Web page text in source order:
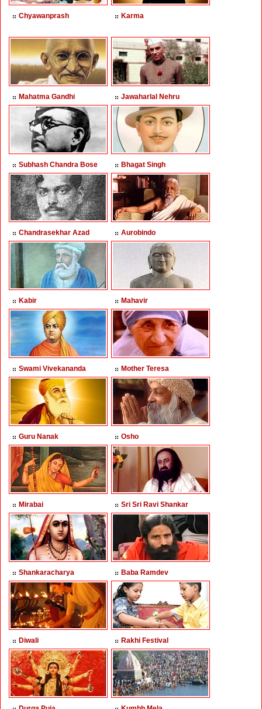
Chyawanprash Karma
Mahatma Gandhi Jawaharlal Nehru
Subhash Chandra Bose Bhagat Singh
Chandrasekhar Azad Aurobindo
Kabir Mahavir
Swami Vivekananda Mother Teresa
Guru Nanak Osho
Mirabai Sri Sri Ravi Shankar
Shankaracharya Baba Ramdev
Diwali Rakhi Festival